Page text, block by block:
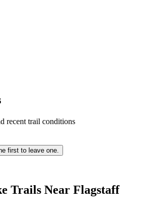
recent trail conditions
first to leave one.
Trails Near Flagstaff